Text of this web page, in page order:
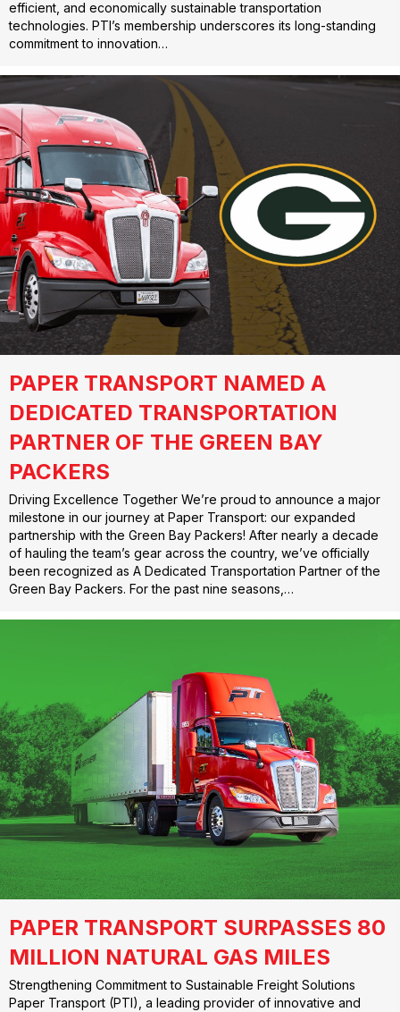
efficient, and economically sustainable transportation
technologies. PTI’s membership underscores its long-standing
commitment to innovation…
PAPER TRANSPORT NAMED A
DEDICATED TRANSPORTATION
PARTNER OF THE GREEN BAY
PACKERS
Driving Excellence Together We’re proud to announce a major
milestone in our journey at Paper Transport: our expanded
partnership with the Green Bay Packers! After nearly a decade
of hauling the team’s gear across the country, we’ve officially
been recognized as A Dedicated Transportation Partner of the
Green Bay Packers. For the past nine seasons,…
PAPER TRANSPORT SURPASSES 80
MILLION NATURAL GAS MILES
Strengthening Commitment to Sustainable Freight Solutions
Paper Transport (PTI), a leading provider of innovative and